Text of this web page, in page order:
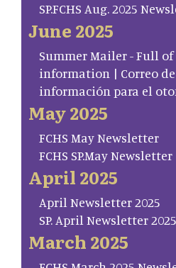
SP.FCHS Aug. 2025
June 2025
Summer Mailer - Full of
information | Correo de
información para el
May 2025
FCHS May Newsletter
FCHS SP.May Newsletter
April 2025
April Newsletter 2025
SP. April Newsletter 2025
March 2025